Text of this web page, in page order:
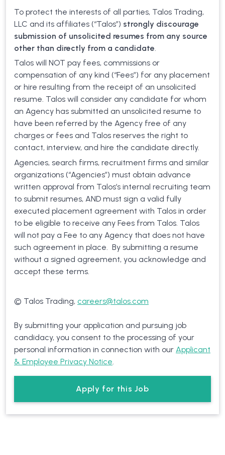
To protect the interests of all parties, Talos Trading,
LLC and its affiliates (“Talos”) strongly discourage
submission of unsolicited resumes from any source
other than directly from a candidate
Talos will NOT pay fees, commissions or
compensation of any kind (“Fees”) for any placement
or hire resulting from the receipt of an unsolicited
resume. Talos will consider any candidate for whom
an Agency has submitted an unsolicited resume to
have been referred by the Agency free of any
charges or fees and Talos reserves the right to
contact, interview, and hire the candidate directly.
Agencies, search firms, recruitment firms and similar
organizations (“Agencies”) must obtain advance
written approval from Talos’s internal recruiting team
to submit resumes, AND must sign a valid fully
executed placement agreement with Talos in order
to be eligible to receive any Fees from Talos. Talos
will not pay a Fee to any Agency that does not have
such agreement in place. By submitting a resume
without a signed agreement, you acknowledge and
accept these terms.
© Talos Trading, careers@talos.com
By submitting your application and pursuing job
candidacy, you consent to the processing of your
personal information in connection with our Applicant
& Employee Privacy Notice.
Apply for this Job